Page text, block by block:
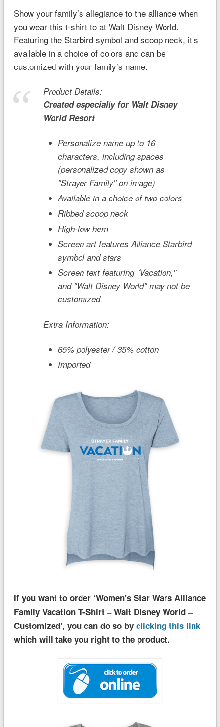
Show your family’s allegiance to the alliance when
you wear this t-shirt to at Walt Disney World.
Featuring the Starbird symbol and scoop neck, it’s
available in a choice of colors and can be
customized with your family’s name.
Product Details:
Created especially for Walt Disney
WorldResort
Personalize name up to 16
characters, including spaces
(personalized copy shown as
''Strayer Family'' on image)
Available in a choice of two colors
Ribbed scoop neck
High-low hem
Screen art features Alliance Starbird
symbol and stars
Screen text featuring ''Vacation,''
and ''Walt Disney World'' may not be
customized
Extra Information:
65% polyester / 35% cotton
Imported
If you want to order ‘Women's Star Wars Alliance
Family Vacation T-Shirt – Walt Disney World –
Customized’, you can do so by clicking this link
which will take you right to the product.